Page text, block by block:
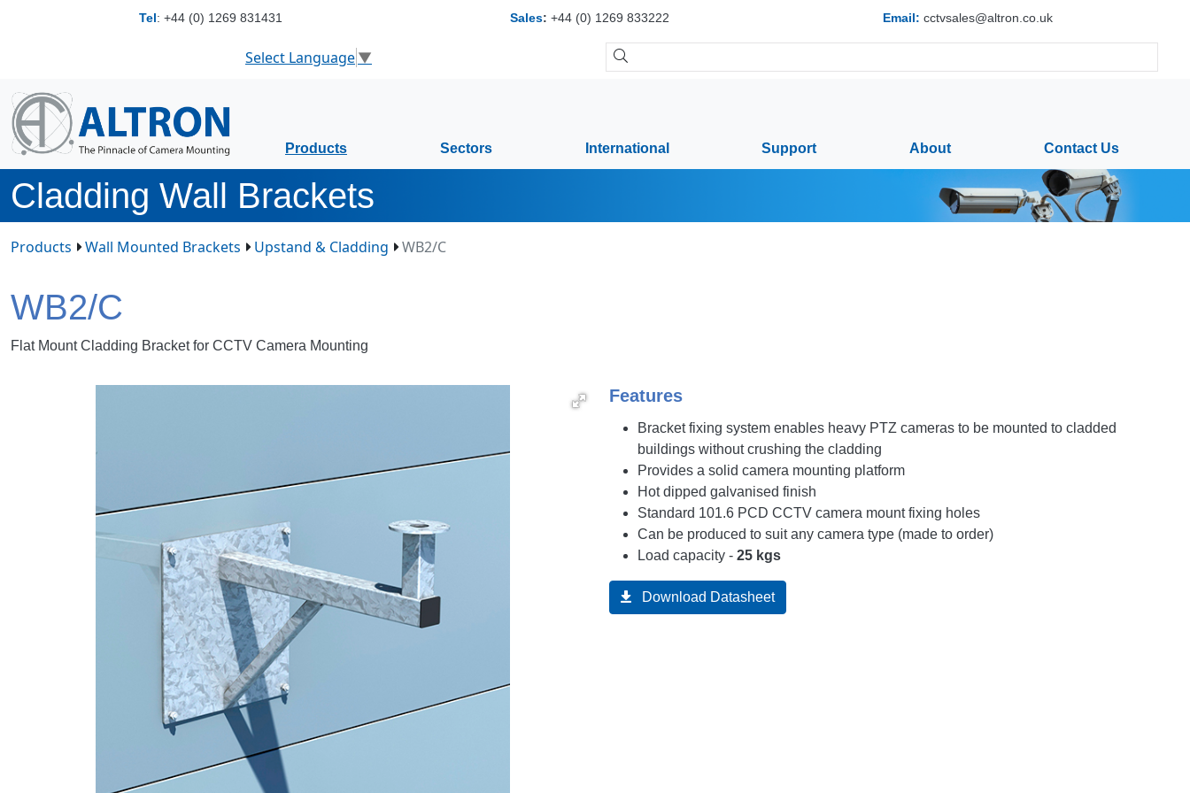
Tel: +44 (0) 1269 831431 Sales: +44 (0) 1269 833222 Email: cctvsales@altron.co.uk
Select Language▼
Products Sectors International Support About Contact Us
Cladding Wall Brackets
Products Wall Mounted Brackets Upstand & Cladding WB2/C
WB2/C
Flat Mount Cladding Bracket for CCTV Camera Mounting
Features
Bracket fixing system enables heavy PTZ cameras to be mounted to cladded
buildings without crushing the cladding
Provides a solid camera mounting platform
Hot dipped galvanised finish
Standard 101.6 PCD CCTV camera mount fixing holes
Can be produced to suit any camera type (made to order)
Load capacity - 25 kgs
Download Datasheet